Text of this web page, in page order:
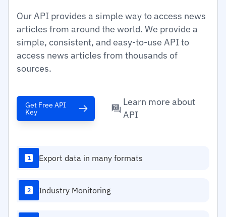
Our API provides a simple way to access news
articles from around the world. We provide a
simple, consistent, and easy-to-use API to
access news articles from thousands of
sources.
Get Free API
Key
Learn more about
API
1 Export data in many formats
2 Industry Monitoring